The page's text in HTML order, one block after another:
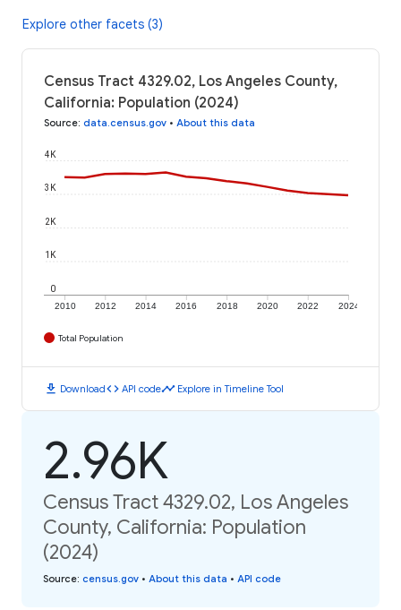
Explore other facets (3)
Census Tract 4329.02, Los Angeles County,
California: Population (2024)
Source: data.census.gov • About this data
2010 2012 2014 2016 2018 2020 2022 2024
0
1K
2K
3K
4K
Total Population
download Downloadcode API codetimeline Explore in Timeline Tool
2.96K
Census Tract 4329.02, Los Angeles
County, California: Population
(2024)
Source: census.gov • About this data • API code